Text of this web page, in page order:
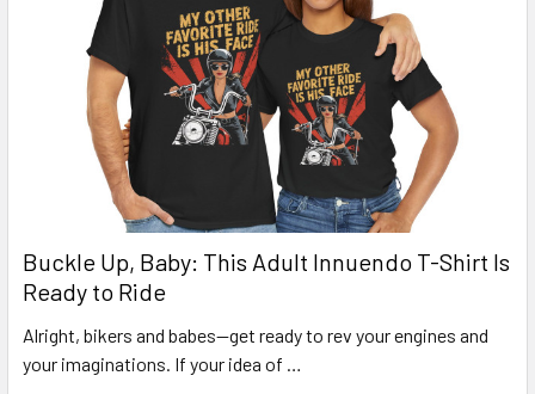
Buckle Up, Baby: This Adult Innuendo T-Shirt Is
Ready to Ride
Alright, bikers and babes—get ready to rev your engines and
your imaginations. If your idea of …